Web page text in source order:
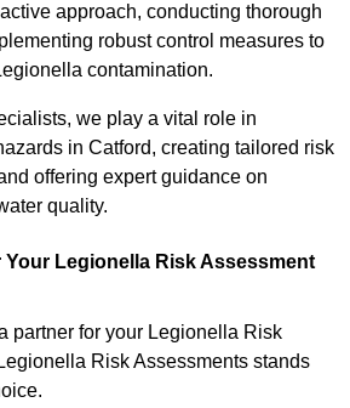
approach, conducting thorough
robust control measures to
contamination.
we play a vital role in
in Catford, creating tailored risk
offering expert guidance on
quality.
Legionella Risk Assessment
partner for your Legionella Risk
Risk Assessments stands